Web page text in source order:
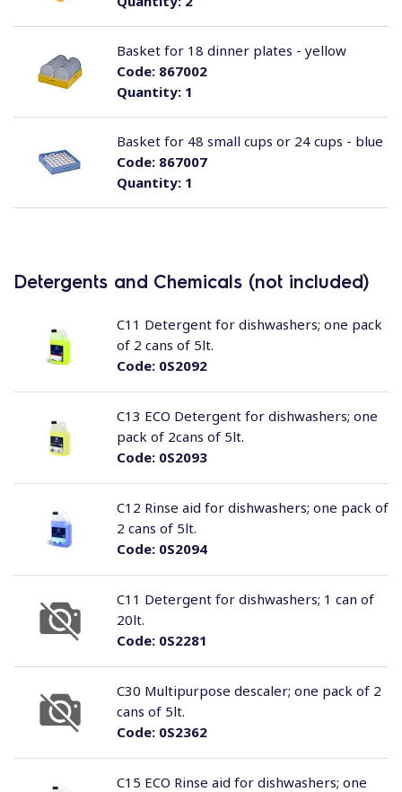
Quantity:1
Code:867002
Basket for 18 dinner plates - yellow
Quantity:1
Code:867007
Basket for 48 small cups or 24 cups - blue
Detergents and Chemicals (not included)
Code:0S2092
C11 Detergent for dishwashers; one pack
of 2 cans of 5lt.
Code:0S2093
C13 ECO Detergent for dishwashers; one
pack of 2cans of 5lt.
Code:0S2094
C12 Rinse aid for dishwashers; one pack of
2 cans of 5lt.
Code:0S2281
C11 Detergent for dishwashers; 1 can of
20lt.
Code:0S2362
C30 Multipurpose descaler; one pack of 2
cans of 5lt.
C15 ECO Rinse aid for dishwashers; one